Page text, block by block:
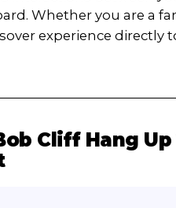
Whether you are a
experience directly
Cliff Hang